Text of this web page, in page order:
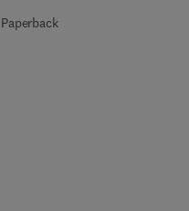
Paperback